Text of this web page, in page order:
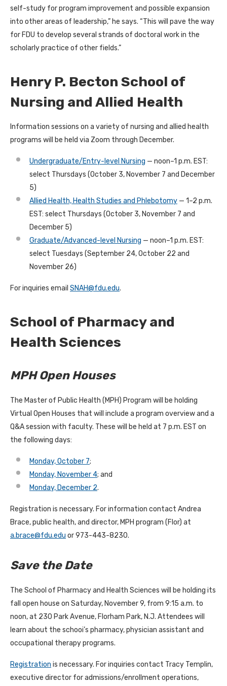
self-study for program improvement and possible expansion
into other areas of leadership,” he says. “This will pave the way
for FDU to develop several strands of doctoral work in the
scholarly practice of other fields.”
Henry P. Becton School of
Nursing and Allied Health
Information sessions on a variety of nursing and allied health
programs will be held via Zoom through December.
Undergraduate/Entry-level Nursing — noon–1 p.m. EST:
select Thursdays (October 3, November 7 and December
5)
Allied Health, Health Studies and Phlebotomy — 1–2 p.m.
EST: select Thursdays (October 3, November 7 and
December 5)
Graduate/Advanced-level Nursing — noon–1 p.m. EST:
select Tuesdays (September 24, October 22 and
November 26)
For inquiries email SNAH@fdu.edu.
School of Pharmacy and
Health Sciences
MPH Open Houses
The Master of Public Health (MPH) Program will be holding
Virtual Open Houses that will include a program overview and a
Q&A session with faculty. These will be held at 7 p.m. EST on
the following days:
Monday, October 7;
Monday, November 4; and
Monday, December 2.
Registration is necessary. For information contact Andrea
Brace, public health, and director, MPH program (Flor) at
a.brace@fdu.edu or 973-443-8230.
Save the Date
The School of Pharmacy and Health Sciences will be holding its
fall open house on Saturday, November 9, from 9:15 a.m. to
noon, at 230 Park Avenue, Florham Park, N.J. Attendees will
learn about the schooi’s pharmacy, physician assistant and
occupational therapy programs.
Registration is necessary. For inquiries contact Tracy Templin,
executive director for admissions/enrollment operations,